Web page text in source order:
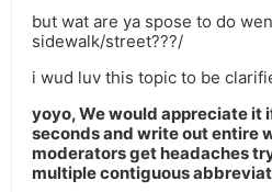
but wat are ya spose to do
sidewalk/street???/
i wud luv this topic to be
yoyo, We would appreciate it
seconds and write out entire
moderators get headaches
multiple contiguous